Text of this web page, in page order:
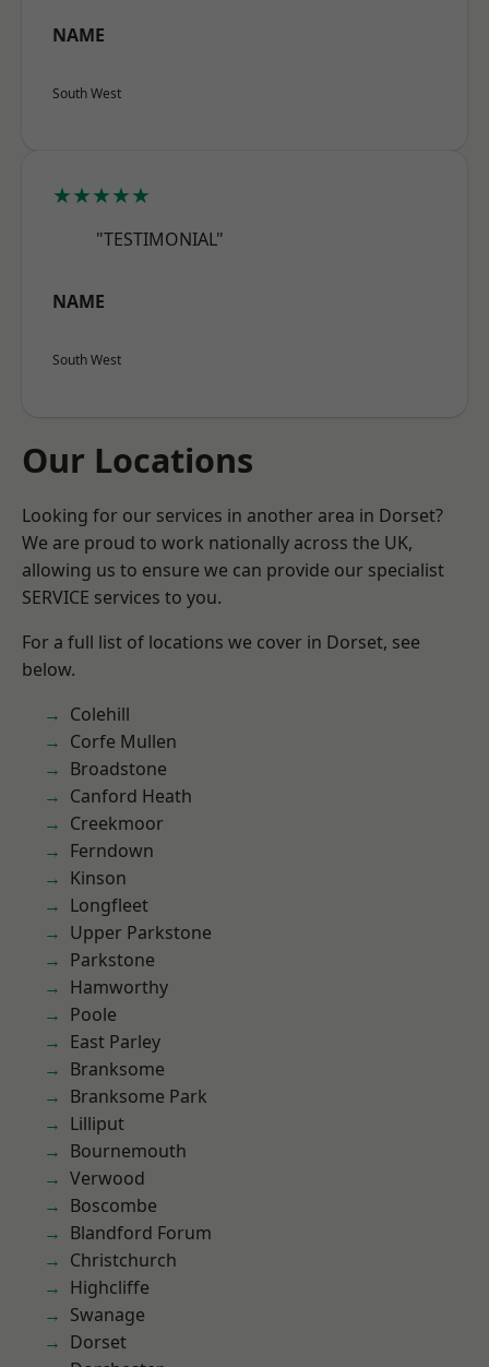
NAME
South West
★★★★★
"TESTIMONIAL"
NAME
South West
Our Locations
Looking for our services in another area in Dorset?
We are proud to work nationally across the UK,
allowing us to ensure we can provide our specialist
SERVICE services to you.
For a full list of locations we cover in Dorset, see
below.
Colehill
Corfe Mullen
Broadstone
Canford Heath
Creekmoor
Ferndown
Kinson
Longfleet
Upper Parkstone
Parkstone
Hamworthy
Poole
East Parley
Branksome
Branksome Park
Lilliput
Bournemouth
Verwood
Boscombe
Blandford Forum
Christchurch
Highcliffe
Swanage
Dorset